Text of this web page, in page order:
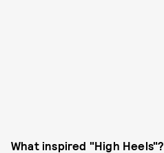
What inspired "High Heels"?